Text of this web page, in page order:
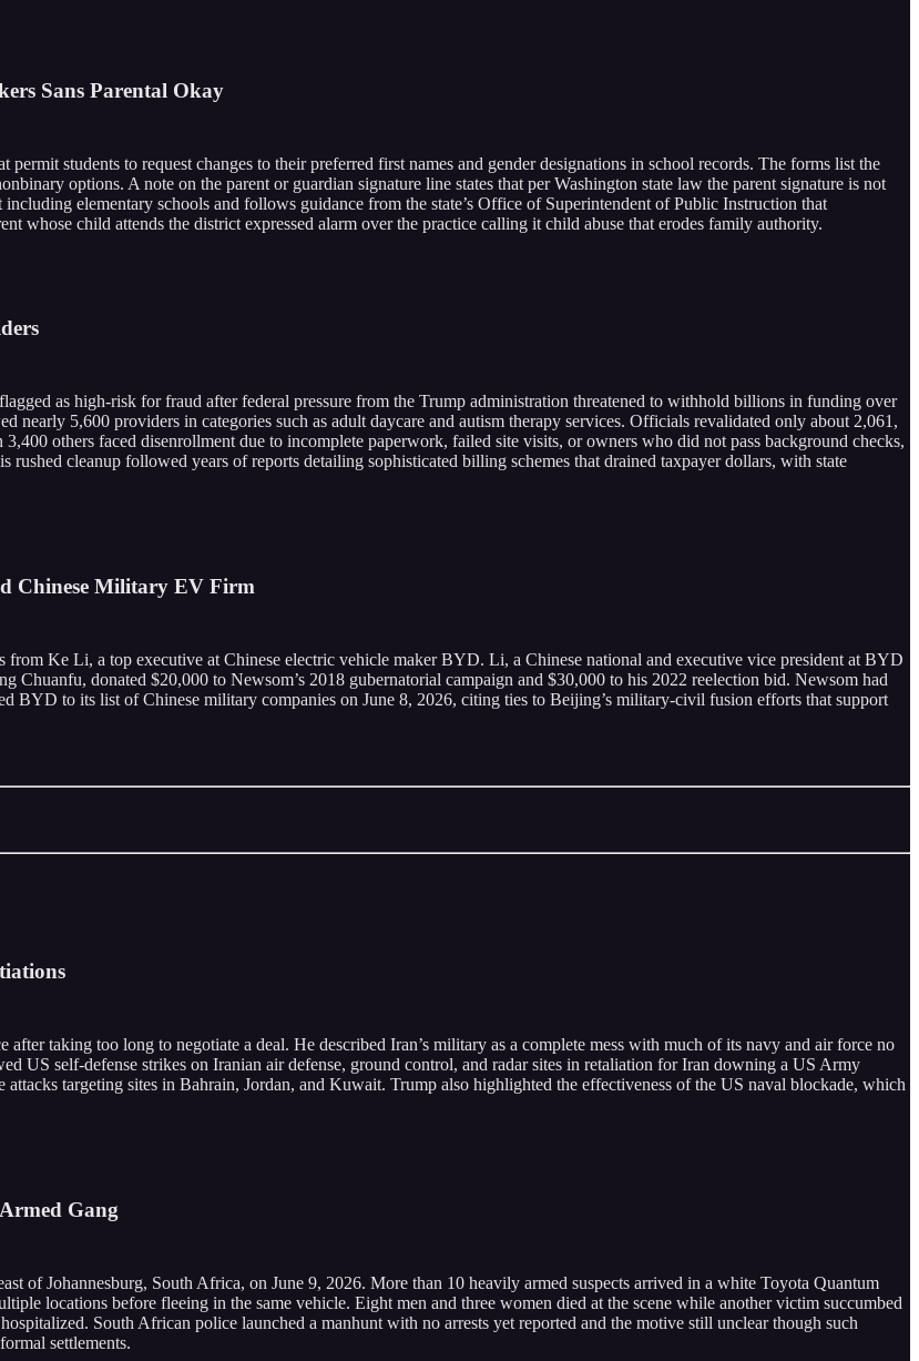
Sans Parental Okay
students to request changes to their preferred first names and gender designations in school records. The forms list the
options. A note on the parent or guardian signature line states that per Washington state law the parent signature is not
elementary schools and follows guidance from the state’s Office of Superintendent of Public Instruction that
whose child attends the district expressed alarm over the practice calling it child abuse that erodes family authority.
as high-risk for fraud after federal pressure from the Trump administration threatened to withhold billions in funding over
nearly 5,600 providers in categories such as adult daycare and autism therapy services. Officials revalidated only about 2,061,
others faced disenrollment due to incomplete paperwork, failed site visits, or owners who did not pass background checks,
cleanup followed years of reports detailing sophisticated billing schemes that drained taxpayer dollars, with state
Chinese Military EV Firm
Ke Li, a top executive at Chinese electric vehicle maker BYD. Li, a Chinese national and executive vice president at BYD
Chuanfu, donated $20,000 to Newsom’s 2018 gubernatorial campaign and $30,000 to his 2022 reelection bid. Newsom had
BYD to its list of Chinese military companies on June 8, 2026, citing ties to Beijing’s military-civil fusion efforts that support
taking too long to negotiate a deal. He described Iran’s military as a complete mess with much of its navy and air force no
US self-defense strikes on Iranian air defense, ground control, and radar sites in retaliation for Iran downing a US Army
targeting sites in Bahrain, Jordan, and Kuwait. Trump also highlighted the effectiveness of the US naval blockade, which
Gang
of Johannesburg, South Africa, on June 9, 2026. More than 10 heavily armed suspects arrived in a white Toyota Quantum
locations before fleeing in the same vehicle. Eight men and three women died at the scene while another victim succumbed
South African police launched a manhunt with no arrests yet reported and the motive still unclear though such
settlements.